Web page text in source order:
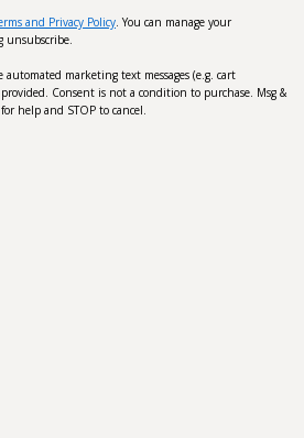
and Privacy Policy. You can manage your
unsubscribe.
automated marketing text messages (e.g. cart
Consent is not a condition to purchase. Msg &
help and STOP to cancel.